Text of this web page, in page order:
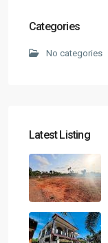
Categories
No categories
Latest Listing